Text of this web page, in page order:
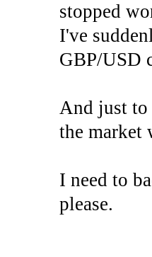
stopped
I've
GBP/USD
And just to
the market
I need to
please.